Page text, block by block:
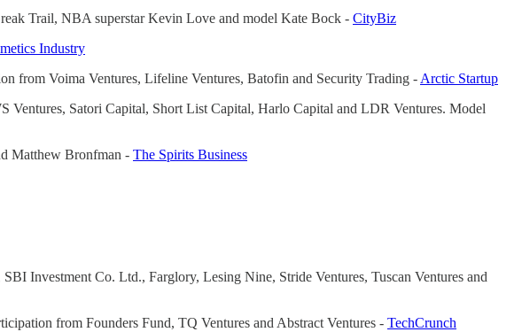
Trail, NBA superstar Kevin Love and model Kate Bock - CityBiz
Industry
from Voima Ventures, Lifeline Ventures, Batofin and Security Trading - Arctic Startup
Ventures, Satori Capital, Short List Capital, Harlo Capital and LDR Ventures. Model
Matthew Bronfman - The Spirits Business
Investment Co. Ltd., Farglory, Lesing Nine, Stride Ventures, Tuscan Ventures and
from Founders Fund, TQ Ventures and Abstract Ventures - TechCrunch